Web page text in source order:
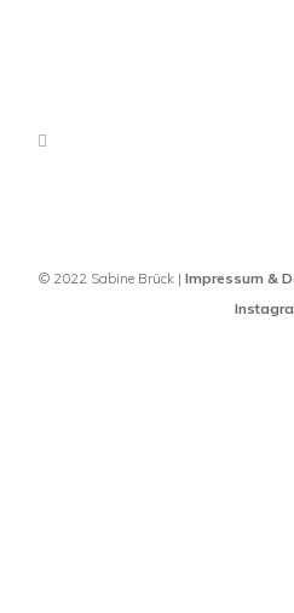
© 2022 Sabine Brück | Impressum &